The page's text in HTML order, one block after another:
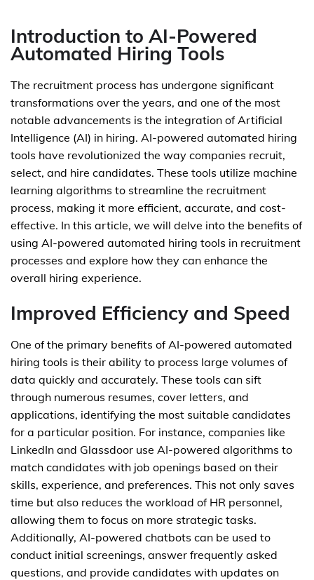
Introduction to AI-Powered
Automated Hiring Tools
The recruitment process has undergone significant
transformations over the years, and one of the most
notable advancements is the integration of Artificial
Intelligence (AI) in hiring. AI-powered automated hiring
tools have revolutionized the way companies recruit,
select, and hire candidates. These tools utilize machine
learning algorithms to streamline the recruitment
process, making it more efficient, accurate, and cost-
effective. In this article, we will delve into the benefits of
using AI-powered automated hiring tools in recruitment
processes and explore how they can enhance the
overall hiring experience.
Improved Efficiency and Speed
One of the primary benefits of AI-powered automated
hiring tools is their ability to process large volumes of
data quickly and accurately. These tools can sift
through numerous resumes, cover letters, and
applications, identifying the most suitable candidates
for a particular position. For instance, companies like
LinkedIn and Glassdoor use AI-powered algorithms to
match candidates with job openings based on their
skills, experience, and preferences. This not only saves
time but also reduces the workload of HR personnel,
allowing them to focus on more strategic tasks.
Additionally, AI-powered chatbots can be used to
conduct initial screenings, answer frequently asked
questions, and provide candidates with updates on